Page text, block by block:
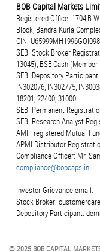
BOB Capital Markets
Registered Office: 1704,B
Block, Bandra Kurla
CIN:
SEBI Stock Broker
13045), BSE Cash (Member
SEBI Depository Participant
IN302076; IN302775;
18201; 22400; 31000
SEBI Permanent
SEBI Research Analyst
AMFI-registered Mutual
APMI Distributor
Compliance Officer: Mr.
compliance@bobcaps.in
Investor Grievance email:
Stock Broker:
Depository Participant:
© 2025 BOB CAPITAL